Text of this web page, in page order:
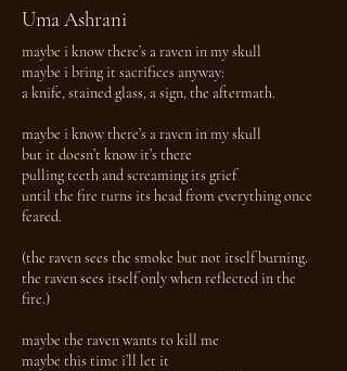
Uma Ashrani
maybe i know there’s a raven in my skull
maybe i bring it sacrifices anyway:
a knife, stained glass, a sign, the aftermath.
maybe i know there’s a raven in my skull
but it doesn’t know it’s there
pulling teeth and screaming its grief
until the fire turns its head from everything once
feared.
(the raven sees the smoke but not itself burning.
the raven sees itself only when reflected in the
fire.)
maybe the raven wants to kill me
maybe this time i’ll let it